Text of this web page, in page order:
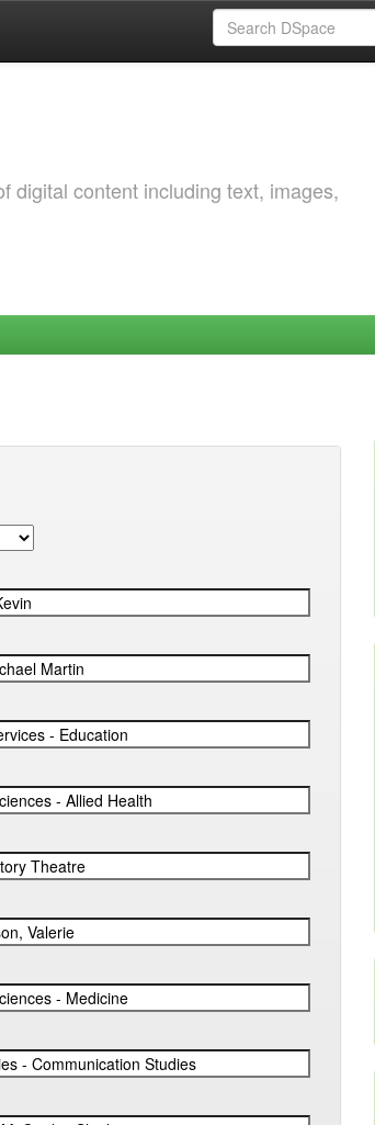
digital content including text, images,